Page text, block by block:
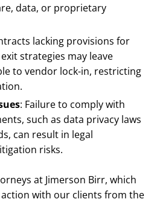
data, or proprietary
lacking provisions for
strategies may leave
to vendor lock-in, restricting
: Failure to comply with
such as data privacy laws
can result in legal
risks.
at Jimerson Birr, which
with our clients from the